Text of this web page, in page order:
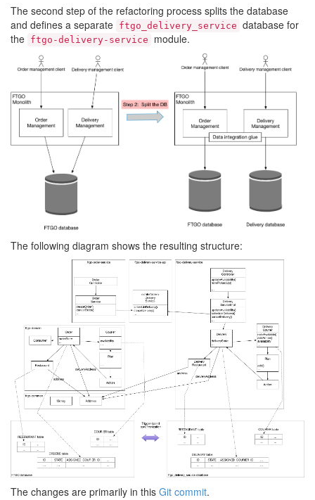
The second step of the refactoring process splits the database
and defines a separate ftgo_delivery_service database for
the ftgo-delivery-service module.
The following diagram shows the resulting structure:
The changes are primarily in this Git commit.